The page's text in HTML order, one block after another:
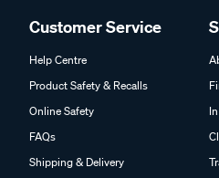
Customer Service
Help Centre
Product Safety & Recalls
Online Safety
FAQs
Shipping & Delivery